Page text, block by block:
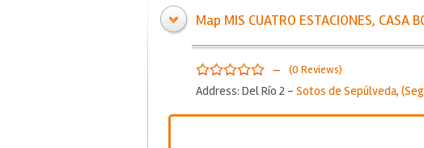
Map MIS CUATRO ESTACIONES, CASA
- (0 Reviews)
Address: Del Río 2 - Sotos de Sepúlveda, (